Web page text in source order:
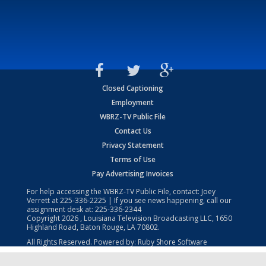
Closed Captioning
Employment
WBRZ-TV Public File
Contact Us
Privacy Statement
Terms of Use
Pay Advertising Invoices
For help accessing the WBRZ-TV Public File, contact: Joey
Verrett at225-336-2225 | If you see news happening, call our
assignment desk at: 225-336-2344
Copyright2026 , Louisiana Television Broadcasting LLC, 1650
Highland Road, Baton Rouge, LA 70802.
All Rights Reserved. Powered by: Ruby Shore Software